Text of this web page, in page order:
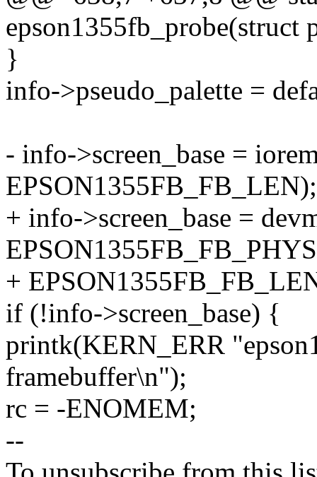
epson1355fb_probe(struct
}
info->pseudo_palette =
- info->screen_base =
EPSON1355FB_FB_LEN);
+ info->screen_base =
+
if (!info->screen_base) {
printk(KERN_ERR
framebuffer\n");
rc = -ENOMEM;
--